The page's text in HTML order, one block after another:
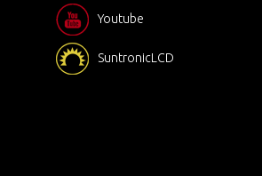
Youtube
SuntronicLCD